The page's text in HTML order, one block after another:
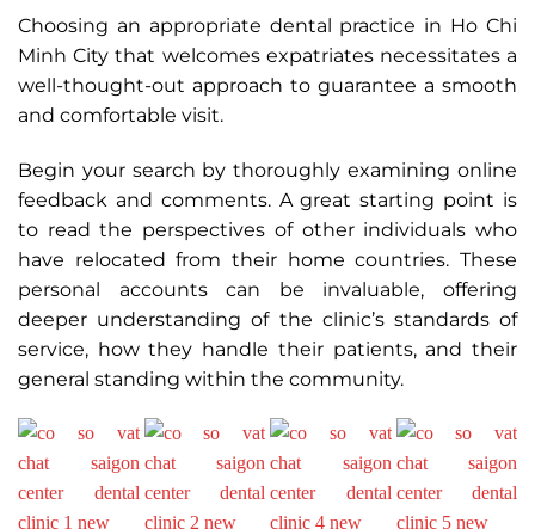
Choosing an appropriate dental practice in Ho Chi
Minh City that welcomes expatriates necessitates a
well-thought-out approach to guarantee a smooth
and comfortable visit.
Begin your search by thoroughly examining online
feedback and comments. A great starting point is
to read the perspectives of other individuals who
have relocated from their home countries. These
personal accounts can be invaluable, offering
deeper understanding of the clinic’s standards of
service, how they handle their patients, and their
general standing within the community.